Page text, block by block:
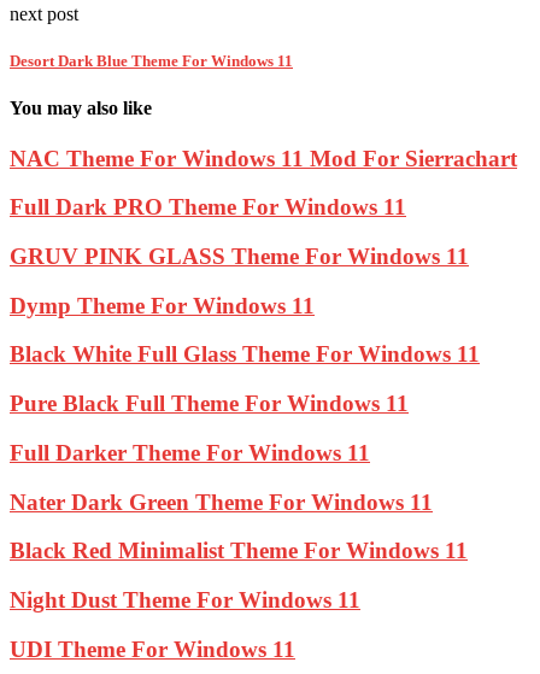
next post
Desort Dark Blue Theme For Windows 11
You may also like
NAC Theme For Windows 11 Mod For Sierrachart
Full Dark PRO Theme For Windows 11
GRUV PINK GLASS Theme For Windows 11
Dymp Theme For Windows 11
Black White Full Glass Theme For Windows 11
Pure Black Full Theme For Windows 11
Full Darker Theme For Windows 11
Nater Dark Green Theme For Windows 11
Black Red Minimalist Theme For Windows 11
Night Dust Theme For Windows 11
UDI Theme For Windows 11